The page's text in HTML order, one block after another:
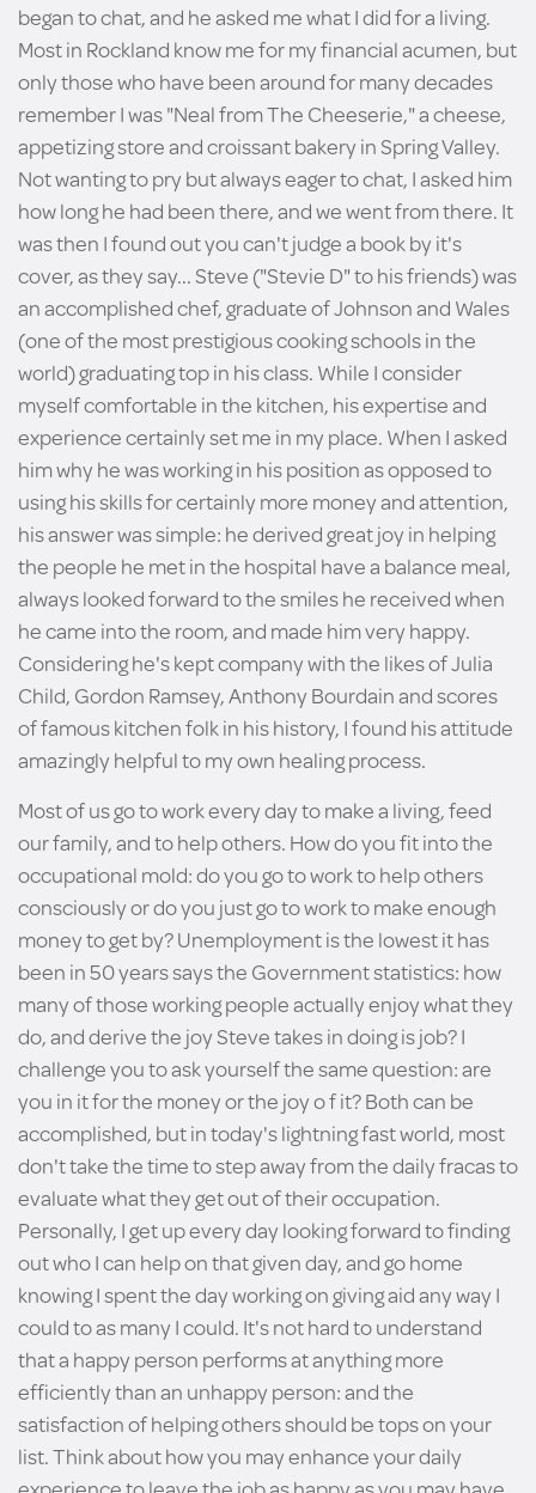
began to chat, and he asked me what I did for a living.
Most in Rockland know me for my financial acumen, but
only those who have been around for many decades
remember I was "Neal from The Cheeserie," a cheese,
appetizing store and croissant bakery in Spring Valley.
Not wanting to pry but always eager to chat, I asked him
how long he had been there, and we went from there. It
was then I found out you can't judge a book by it's
cover, as they say... Steve ("Stevie D" to his friends) was
an accomplished chef, graduate of Johnson and Wales
(one of the most prestigious cooking schools in the
world) graduating top in his class. While I consider
myself comfortable in the kitchen, his expertise and
experience certainly set me in my place. When I asked
him why he was working in his position as opposed to
using his skills for certainly more money and attention,
his answer was simple: he derived great joy in helping
the people he met in the hospital have a balance meal,
always looked forward to the smiles he received when
he came into the room, and made him very happy.
Considering he's kept company with the likes of Julia
Child, Gordon Ramsey, Anthony Bourdain and scores
of famous kitchen folk in his history, I found his attitude
amazingly helpful to my own healing process.
Most of us go to work every day to make a living, feed
our family, and to help others. How do you fit into the
occupational mold: do you go to work to help others
consciously or do you just go to work to make enough
money to get by? Unemployment is the lowest it has
been in 50 years says the Government statistics: how
many of those working people actually enjoy what they
do, and derive the joy Steve takes in doing is job? I
challenge you to ask yourself the same question: are
you in it for the money or the joy o f it? Both can be
accomplished, but in today's lightning fast world, most
don't take the time to step away from the daily fracas to
evaluate what they get out of their occupation.
Personally, I get up every day looking forward to finding
out who I can help on that given day, and go home
knowing I spent the day working on giving aid any way I
could to as many I could. It's not hard to understand
that a happy person performs at anything more
efficiently than an unhappy person: and the
satisfaction of helping others should be tops on your
list. Think about how you may enhance your daily